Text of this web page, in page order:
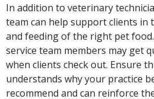
In addition to veterinary
team can help support clients in
and feeding of the right pet
service team members may get
when clients check out. Ensure
understands why your practice
recommend and can reinforce